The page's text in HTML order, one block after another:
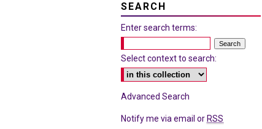
SEARCH
Enter search terms:
Select context to search:
Advanced Search
Notify me via email or RSS